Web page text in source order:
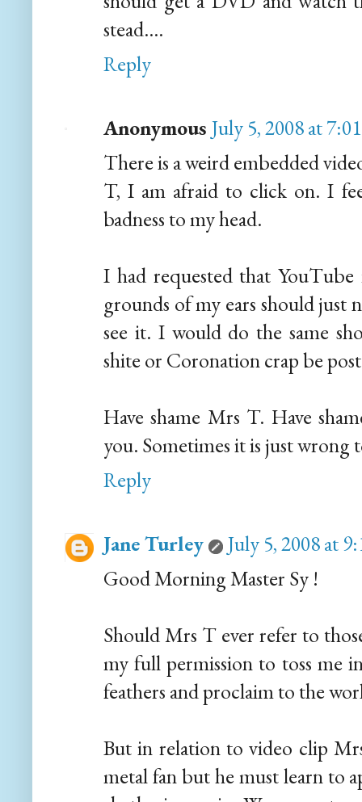
stead....
Reply
Anonymous July 5, 2008 at
There is a weird embedded
T, I am afraid to click on. I
badness to my head.
I had requested that
grounds of my ears should just
see it. I would do the same
shite or Coronation crap be
Have shame Mrs T. Have
you. Sometimes it is just wrong
Reply
Jane Turley
July 5, 2008 at
Good Morning Master Sy !
Should Mrs T ever refer to
my full permission to toss me
feathers and proclaim to the
But in relation to video clip
metal fan but he must learn to